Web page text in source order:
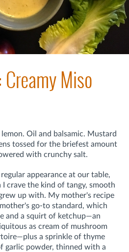
Miso
Oil and balsamic. Mustard
tossed for the briefest amount
with crunchy salt.
appearance at our table,
crave the kind of tangy, smooth
up with. My mother's recipe
go-to standard, which
and a squirt of ketchup—an
as cream of mushroom
a sprinkle of thyme
garlic powder, thinned with a